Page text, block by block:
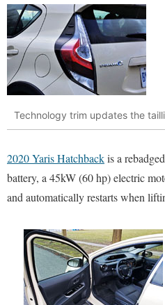
Technology trim updates the
2020 Yaris Hatchbackis a
battery, a 45kW (60 hp) electric
and automatically restarts when